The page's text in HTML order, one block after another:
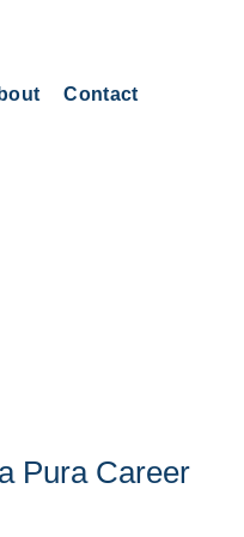
Contact
Pura Career